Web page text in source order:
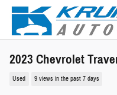
Skip to main content
2023 Chevrolet
Used 9 views in the past 7 days